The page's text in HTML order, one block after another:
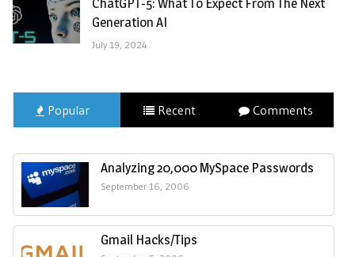
Generation AI
July 19, 2024
Popular Recent Comments
Analyzing 20,000 MySpace Passwords
September 16, 2006
Gmail Hacks/Tips